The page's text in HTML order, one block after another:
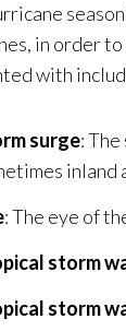
in order
with
surge:
inland
: The eye of
storm
storm